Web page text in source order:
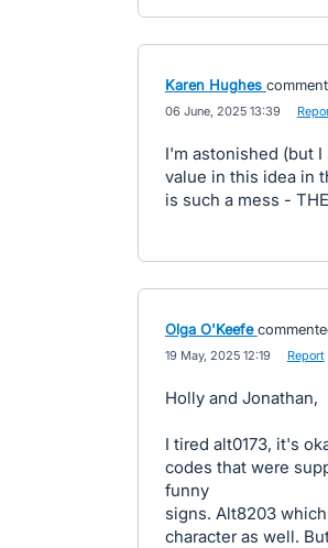
Karen Hughes
06 June, 2025 13:39
I'm astonished (but
value in this idea in
is such a mess -
Olga O'Keefe
19 May, 2025 12:19 Report
Holly and Jonathan,
I tired alt0173, it's
codes that were
funny
signs. Alt8203
character as well.